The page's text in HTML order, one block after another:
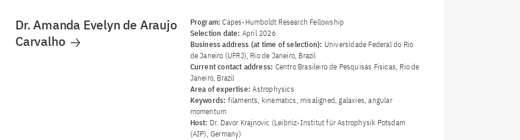
Dr. Amanda Evelyn de Araujo
Carvalho
Program:Capes-Humboldt Research Fellowship
Selection date: April 2026
Business address (at time of selection): Universidade Federal do Rio
de Janeiro (UFRJ), Rio de Janeiro, Brazil
Current contact address: Centro Brasileiro de Pesquisas Fisicas, Rio de
Janeiro, Brazil
Area of ​​expertise:Astrophysics
Keywords: filaments, kinematics, misaligned, galaxies, angular
momentum
Host: Dr. Davor Krajnovic (Leibniz-Institut für Astrophysik Potsdam
(AIP), Germany)